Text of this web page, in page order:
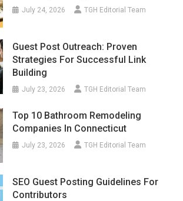
July 24, 2026 TGH Editorial Team
Guest Post Outreach: Proven
Strategies For Successful Link
Building
July 23, 2026 TGH Editorial Team
Top 10 Bathroom Remodeling
Companies In Connecticut
July 23, 2026 TGH Editorial Team
SEO Guest Posting Guidelines For
Contributors